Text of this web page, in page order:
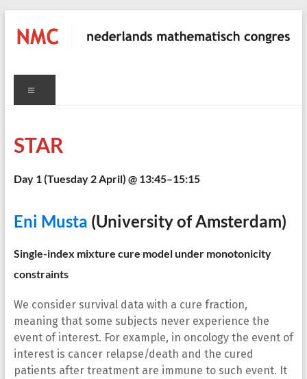
content
NMC
nederlands
STAR
Day 1 (Tuesday 2 April) @ 13:45–15:15
Eni Musta (University of Amsterdam)
Single-index mixture cure model under monotonicity
constraints
We consider survival data with a cure fraction,
meaning that some subjects never experience the
event of interest. For example, in oncology the event of
interest is cancer relapse/death and the cured
patients after treatment are immune to such event. It